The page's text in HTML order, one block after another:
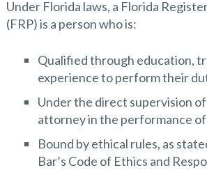
Under Florida laws, a Florida
(FRP) is a person who is:
Qualified through education,
experience to perform their
Under the direct supervision
attorney in the performance
Bound by ethical rules, as
Bar’s Code of Ethics and